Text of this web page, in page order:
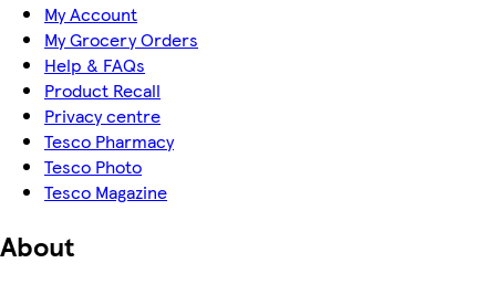
My Account
My Grocery Orders
Help & FAQs
Product Recall
Privacy centre
Tesco Pharmacy
Tesco Photo
Tesco Magazine
About